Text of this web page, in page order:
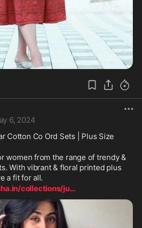
6, 2024
Cotton Co Ord Sets | Plus Size
women from the range of trendy &
With vibrant & floral printed plus
a fit for all.
collections/ju...